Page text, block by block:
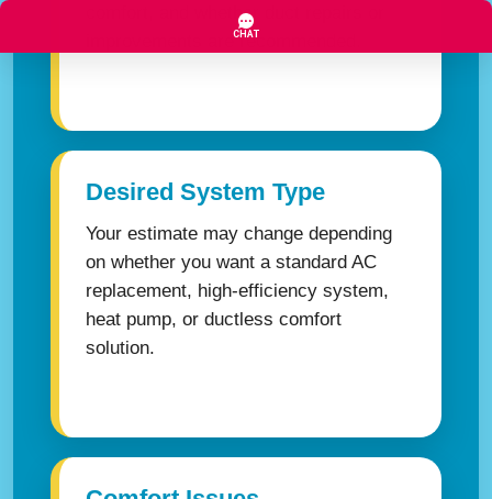
comfort, and whether duct repairs or
improvements are recommended.
Desired System Type
Your estimate may change depending
on whether you want a standard AC
replacement, high-efficiency system,
heat pump, or ductless comfort
solution.